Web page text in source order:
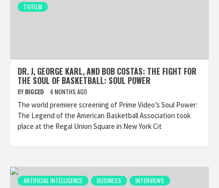
TV/FILM
DR. J, GEORGE KARL, AND BOB COSTAS: THE FIGHT FOR
THE SOUL OF BASKETBALL: SOUL POWER
BY BIGCED 6 MONTHS AGO
The world premiere screening of Prime Video’s Soul Power:
The Legend of the American Basketball Association took
place at the Regal Union Square in New York Cit
ARTIFICIAL INTELLIGENCE BUSINESS INTERVIEWS